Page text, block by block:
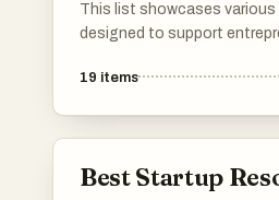
This list showcases
designed to support
These platforms offer a
19 items
Best Startup